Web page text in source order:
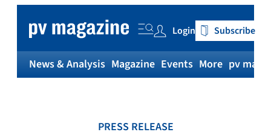
content
Login Subscribe
News & Analysis Magazine Events More pv
PRESS RELEASE